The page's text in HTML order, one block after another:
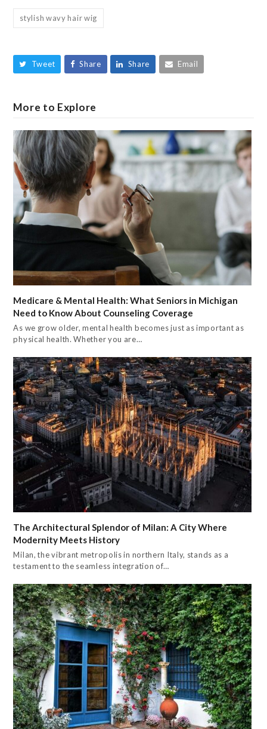
stylish wavy hair wig
Tweet Share Share Email
More to Explore
Medicare & Mental Health: What Seniors in Michigan
Need to Know About Counseling Coverage
As we grow older, mental health becomes just as important as
physical health. Whether you are…
The Architectural Splendor of Milan: A City Where
Modernity Meets History
Milan, the vibrant metropolis in northern Italy, stands as a
testament to the seamless integration of…